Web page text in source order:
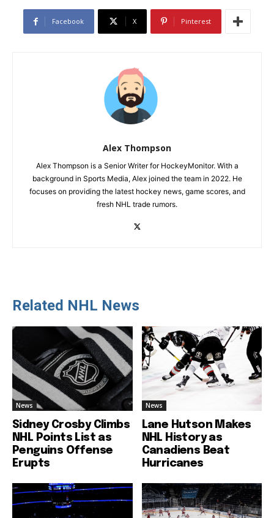
Facebook X Pinterest
Alex Thompson
Alex Thompson is a Senior Writer for HockeyMonitor. With a
background in Sports Media, Alex joined the team in 2022. He
focuses on providing the latest hockey news, game scores, and
fresh NHL trade rumors.
Related NHL News
News
Sidney Crosby Climbs
NHL Points List as
Penguins Offense
Erupts
News
Lane Hutson Makes
NHL History as
Canadiens Beat
Hurricanes